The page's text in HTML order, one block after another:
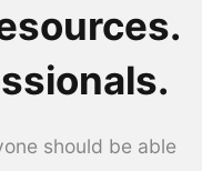
should be able